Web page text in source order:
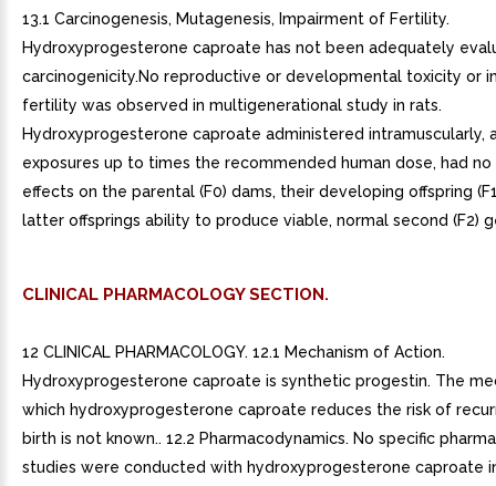
13.1 Carcinogenesis, Mutagenesis, Impairment of Fertility.
Hydroxyprogesterone caproate has not been adequately
carcinogenicity.No reproductive or developmental toxicity or
fertility was observed in multigenerational study in rats.
Hydroxyprogesterone caproate administered intramuscularly,
exposures up to times the recommended human dose, had no
effects on the parental (F0) dams, their developing offspring
latter offsprings ability to produce viable, normal second (F2)
CLINICAL PHARMACOLOGY SECTION.
12 CLINICAL PHARMACOLOGY. 12.1 Mechanism of Action.
Hydroxyprogesterone caproate is synthetic progestin. The
which hydroxyprogesterone caproate reduces the risk of
birth is not known.. 12.2 Pharmacodynamics. No specific
studies were conducted with hydroxyprogesterone caproate